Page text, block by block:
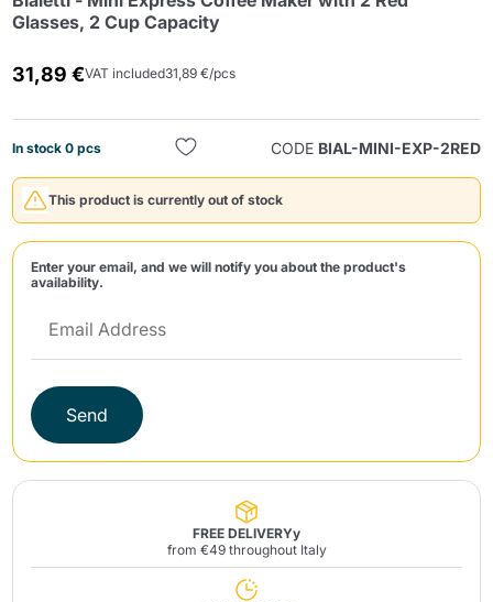
Glasses, 2 Cup Capacity
31,89 €VAT included31,89 €/pcs
In stock 0 pcs CODE BIAL-MINI-EXP-2RED
This product is currently out of stock
Enter your email, and we will notify you about the product's
availability.
Send
FREE DELIVERYy
from €49 throughout Italy
Send